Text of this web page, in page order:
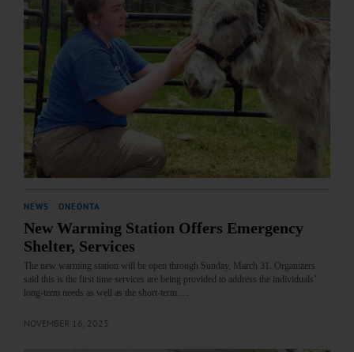
NEWS ONEONTA
New Warming Station Offers Emergency
Shelter, Services
The new warming station will be open through Sunday, March 31. Organizers
said this is the first time services are being provided to address the individuals’
long-term needs as well as the short-term.…
NOVEMBER 16, 2023